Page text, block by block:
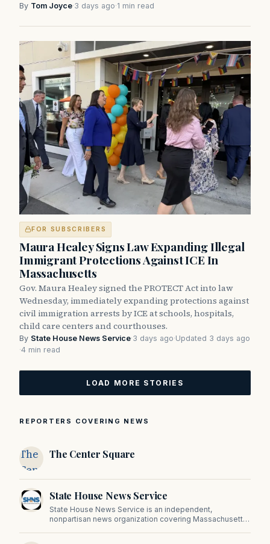
By Tom Joyce·3 days ago·1 min read
FOR SUBSCRIBERS
Maura Healey Signs Law Expanding Illegal
Immigrant Protections Against ICE In
Massachusetts
Gov. Maura Healey signed the PROTECT Act into law
Wednesday, immediately expanding protections against
civil immigration arrests by ICE at schools, hospitals,
child care centers and courthouses.
By State House News Service·3 days ago·Updated 3 days ago
·4 min read
LOAD MORE STORIES
REPORTERS COVERING NEWS
The
Center
Square
The Center Square
State House News Service
State House News Service is an independent,
nonpartisan news organization covering Massachusetts